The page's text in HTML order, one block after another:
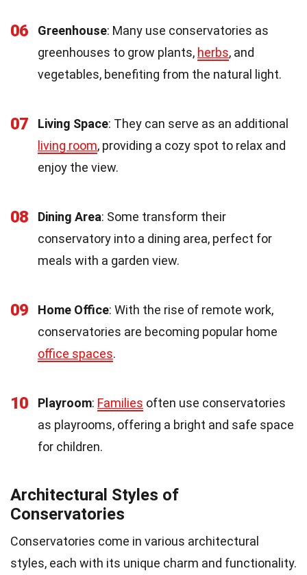
06 Greenhouse: Many use conservatories as
greenhouses to grow plants, herbs, and
vegetables, benefiting from the natural light.
07 Living Space: They can serve as an additional
living room, providing a cozy spot to relax and
enjoy the view.
08 Dining Area: Some transform their
conservatory into a dining area, perfect for
meals with a garden view.
09 Home Office: With the rise of remote work,
conservatories are becoming popular home
office spaces.
10 Playroom: Families often use conservatories
as playrooms, offering a bright and safe space
for children.
Architectural Styles of
Conservatories
Conservatories come in various architectural
styles, each with its unique charm and functionality.